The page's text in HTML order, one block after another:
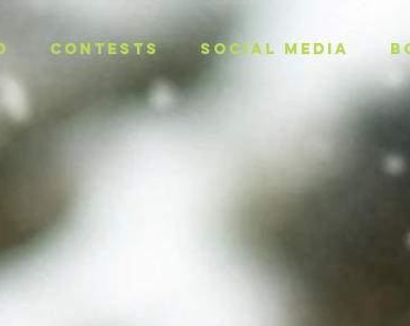
CONTESTS SOCIAL MEDIA